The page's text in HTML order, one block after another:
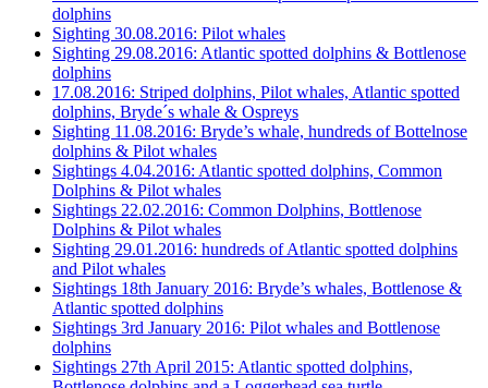
dolphins
Sighting 30.08.2016: Pilot whales
Sighting 29.08.2016: Atlantic spotted dolphins & Bottlenose
dolphins
17.08.2016: Striped dolphins, Pilot whales, Atlantic spotted
dolphins, Bryde´s whale & Ospreys
Sighting 11.08.2016: Bryde’s whale, hundreds of Bottelnose
dolphins & Pilot whales
Sightings 4.04.2016: Atlantic spotted dolphins, Common
Dolphins & Pilot whales
Sightings 22.02.2016: Common Dolphins, Bottlenose
Dolphins & Pilot whales
Sighting 29.01.2016: hundreds of Atlantic spotted dolphins
and Pilot whales
Sightings 18th January 2016: Bryde’s whales, Bottlenose &
Atlantic spotted dolphins
Sightings 3rd January 2016: Pilot whales and Bottlenose
dolphins
Sightings 27th April 2015: Atlantic spotted dolphins,